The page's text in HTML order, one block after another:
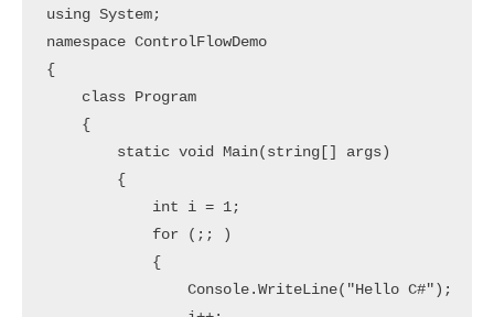
using System;
namespace ControlFlowDemo
{
    class Program
    {
        static void Main(string[] args)
        {
            int i = 1;
            for (;; )
            {
                Console.WriteLine("Hello C#");